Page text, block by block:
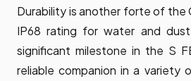
Durability is another forte of the
IP68 rating for water and
significant milestone in the S
reliable companion in a variety